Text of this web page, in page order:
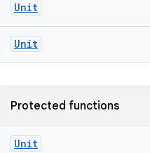
Unit
Unit
Protected functions
Unit